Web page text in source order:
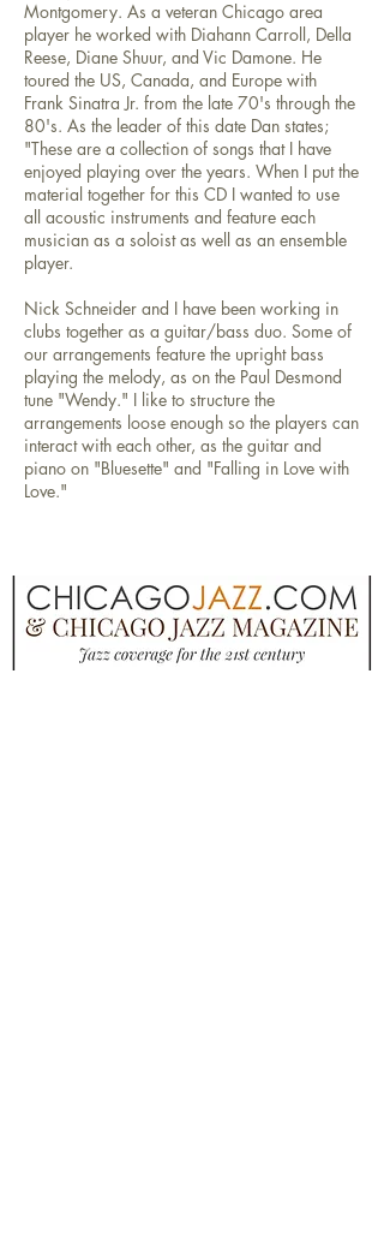
Montgomery. As a veteran Chicago area
player he worked with Diahann Carroll, Della
Reese, Diane Shuur, and Vic Damone. He
toured the US, Canada, and Europe with
Frank Sinatra Jr. from the late 70's through the
80's. As the leader of this date Dan states;
"These are a collection of songs that I have
enjoyed playing over the years. When I put the
material together for this CD I wanted to use
all acoustic instruments and feature each
musician as a soloist as well as an ensemble
player.
Nick Schneider and I have been working in
clubs together as a guitar/bass duo. Some of
our arrangements feature the upright bass
playing the melody, as on the Paul Desmond
tune "Wendy." I like to structure the
arrangements loose enough so the players can
interact with each other, as the guitar and
piano on "Bluesette" and "Falling in Love with
Love."